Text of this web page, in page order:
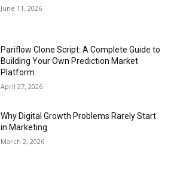
June 11, 2026
Pariflow Clone Script: A Complete Guide to
Building Your Own Prediction Market
Platform
April 27, 2026
Why Digital Growth Problems Rarely Start
in Marketing
March 2, 2026